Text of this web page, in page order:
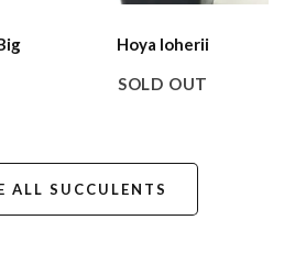
Hoya loherii
SOLD OUT
ALL SUCCULENTS